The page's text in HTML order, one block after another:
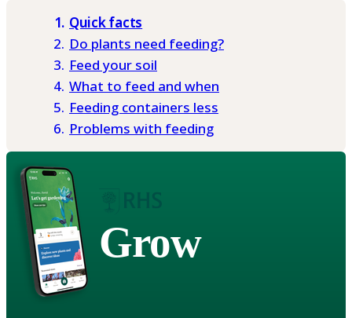
Quick facts
Do plants need feeding?
Feed your soil
What to feed and when
Feeding containers less
Problems with feeding
Grow